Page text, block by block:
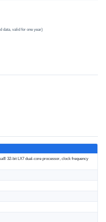
data, valid for one year)
32-bit LX7 dual-core processor, clock frequency